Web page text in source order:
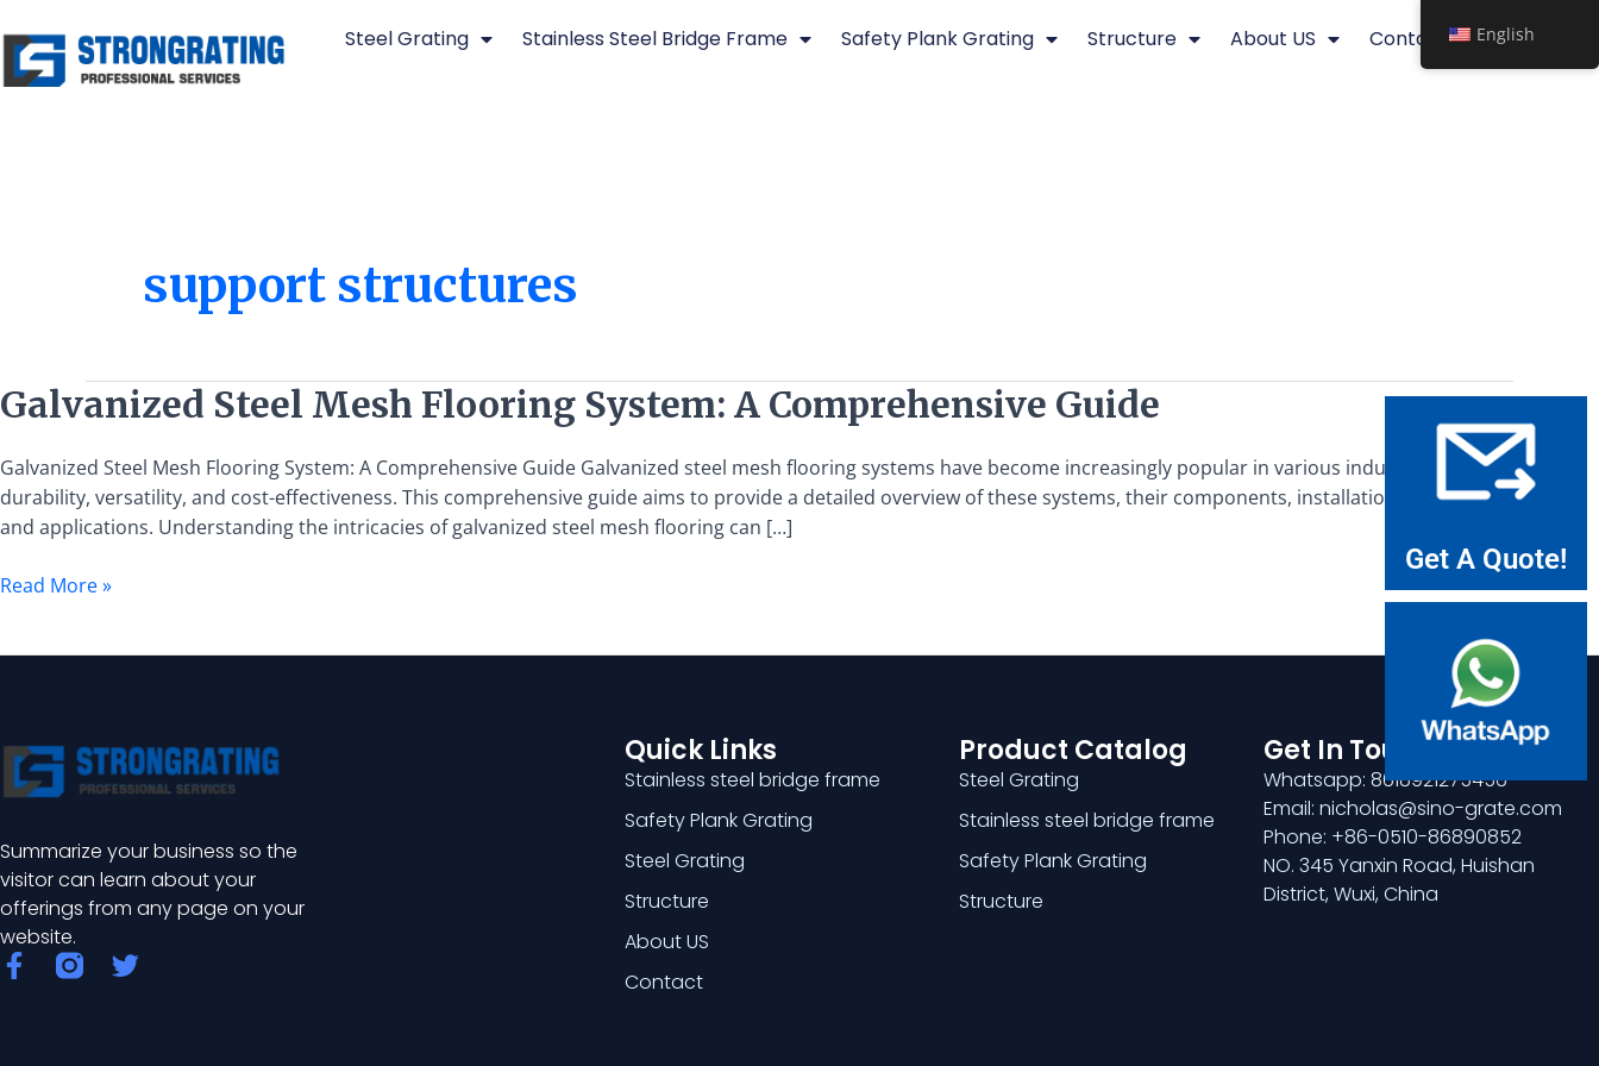
to
content
Steel Grating Stainless Steel Bridge Frame Safety Plank Grating Structure About US Contact
support structures
Galvanized Steel Mesh Flooring System: A Comprehensive Guide
Galvanized Steel Mesh Flooring System: A Comprehensive Guide Galvanized steel mesh flooring systems have become increasingly popular in various industries due to their
durability, versatility, and cost-effectiveness. This comprehensive guide aims to provide a detailed overview of these systems, their components, installation processes, benefits,
and applications. Understanding the intricacies of galvanized steel mesh flooring can […]
Galvanized
Steel
Mesh
Flooring
System:
Comprehensive
Read More »
Summarize your business so the
visitor can learn about your
offerings from any page on your
website.
F
a
T
Quick Links
Stainless steel bridge frame
Safety Plank Grating
Steel Grating
Structure
About US
Contact
Product Catalog
Steel Grating
Stainless steel bridge frame
Safety Plank Grating
Structure
Get In Touch
Whatsapp: 8618921275456
Email: nicholas@sino-grate.com
Phone: +86-0510-86890852
NO. 345 Yanxin Road, Huishan
District, Wuxi, China
Get A Quote!
English